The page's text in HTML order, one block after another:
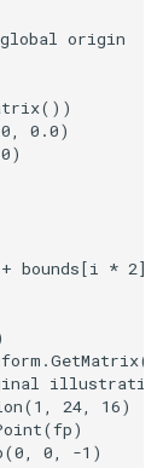
origin
())
, 0.0)
)
+ bounds [i * 2])
.GetMatrix
(1 , 24, 16)
(fp)
(0, 0, -1 )